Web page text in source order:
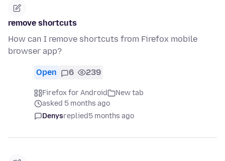
remove shortcuts
How can I remove shortcuts from Firefox mobile
browser app?
Open 6 239
Firefox for Android
New tab
asked 5 months ago
Denysreplied5 months ago